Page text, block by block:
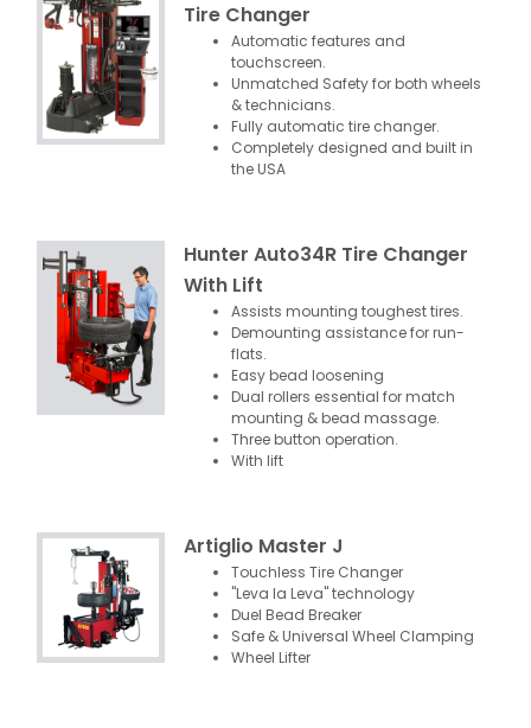
Tire Changer
Automatic features and
touchscreen.
Unmatched Safety for both wheels
& technicians.
Fully automatic tire changer.
Completely designed and built in
the USA
Hunter Auto34R Tire Changer
With Lift
Assists mounting toughest tires.
Demounting assistance for run-
flats.
Easy bead loosening
Dual rollers essential for match
mounting & bead massage.
Three button operation.
With lift
Artiglio Master J
Touchless Tire Changer
"Leva la Leva" technology
Duel Bead Breaker
Safe & Universal Wheel Clamping
Wheel Lifter